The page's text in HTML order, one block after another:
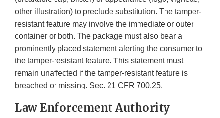
other illustration) to preclude substitution. The tamper-
resistant feature may involve the immediate or outer
container or both. The package must also bear a
prominently placed statement alerting the consumer to
the tamper-resistant feature. This statement must
remain unaffected if the tamper-resistant feature is
breached or missing. Sec. 21 CFR 700.25.
Law Enforcement Authority